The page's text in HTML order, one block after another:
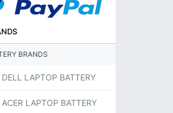
BRANDS
DELL LAPTOP BATTERY
ACER LAPTOP BATTERY